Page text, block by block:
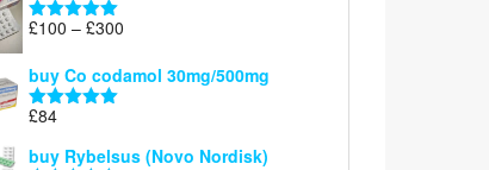
Rated5.00
£100 – £300
£100
buy Co codamol 30mg/500mg
Rated
£84
buy Rybelsus (Novo Nordisk)